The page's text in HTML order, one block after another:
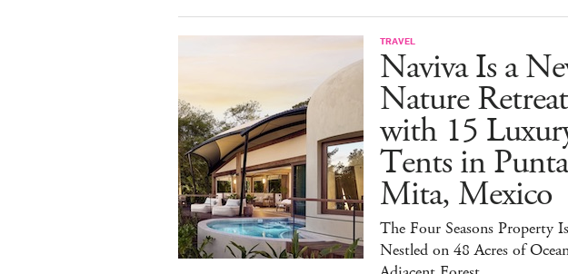
TRAVEL
Naviva Is a
Nature Retreat
with 15
Tents in Punta
Mita, Mexico
The Four Seasons Property Is
Nestled on 48 Acres of